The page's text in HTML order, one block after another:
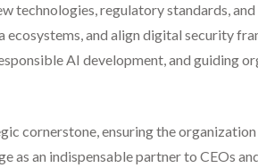
technologies, regulatory standards,
and align digital security
AI development, and guiding
cornerstone, ensuring the
an indispensable partner to CEOs